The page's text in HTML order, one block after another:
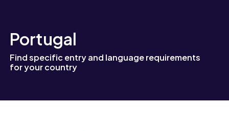
Portugal
Find specific entry and language requirements
for your country